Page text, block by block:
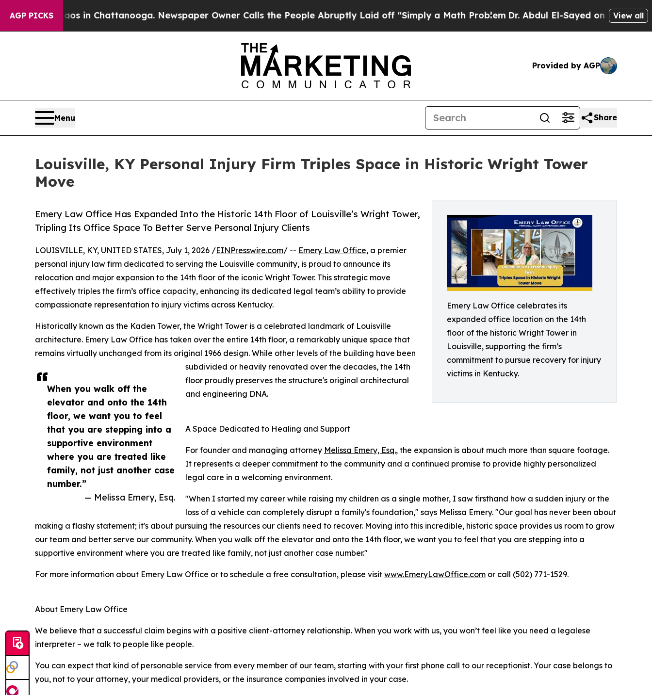
AGP PICKS
Chaos in Chattanooga. Newspaper Owner Calls the People Abruptly Laid off “Simply a Math Problem Dr. Abdul El-Sayed on Historic View all
Provided by AGP
Menu Share
Louisville, KY Personal Injury Firm Triples Space in Historic Wright Tower
Move
Emery Law Office celebrates its
expanded office location on the 14th
floor of the historic Wright Tower in
Louisville, supporting the firm’s
commitment to pursue recovery for injury
victims in Kentucky.
Emery Law Office Has Expanded Into the Historic 14th Floor of Louisville’s Wright Tower,
Tripling Its Office Space To Better Serve Personal Injury Clients
When you walk off the
elevator and onto the 14th
floor, we want you to feel
that you are stepping into a
supportive environment
where you are treated like
family, not just another case
number.”
— Melissa Emery, Esq.
LOUISVILLE, KY, UNITED STATES, July 1, 2026 /EINPresswire.com/ -- Emery Law Office, a premier
personal injury law firm dedicated to serving the Louisville community, is proud to announce its
relocation and major expansion to the 14th floor of the iconic Wright Tower. This strategic move
effectively triples the firm’s office capacity, enhancing its dedicated legal team’s ability to provide
compassionate representation to injury victims across Kentucky.
Historically known as the Kaden Tower, the Wright Tower is a celebrated landmark of Louisville
architecture. Emery Law Office has taken over the entire 14th floor, a remarkably unique space that
remains virtually unchanged from its original 1966 design. While other levels of the building have been
subdivided or heavily renovated over the decades, the 14th
floor proudly preserves the structure's original architectural
and engineering DNA.
A Space Dedicated to Healing and Support
For founder and managing attorney Melissa Emery, Esq., the expansion is about much more than square footage.
It represents a deeper commitment to the community and a continued promise to provide highly personalized
legal care in a welcoming environment.
"When I started my career while raising my children as a single mother, I saw firsthand how a sudden injury or the
loss of a vehicle can completely disrupt a family's foundation," says Melissa Emery. "Our goal has never been about
making a flashy statement; it's about pursuing the resources our clients need to recover. Moving into this incredible, historic space provides us room to grow
our team and better serve our community. When you walk off the elevator and onto the 14th floor, we want you to feel that you are stepping into a
supportive environment where you are treated like family, not just another case number."
For more information about Emery Law Office or to schedule a free consultation, please visit www.EmeryLawOffice.com or call (502) 771-1529.
About Emery Law Office
We believe that a successful claim begins with a positive client-attorney relationship. When you work with us, you won’t feel like you need a legalese
interpreter – we talk to people like people.
You can expect that kind of personable service from every member of our team, starting with your first phone call to our receptionist. Your case belongs to
you, not to your attorney, your medical providers, or the insurance companies involved in your case.